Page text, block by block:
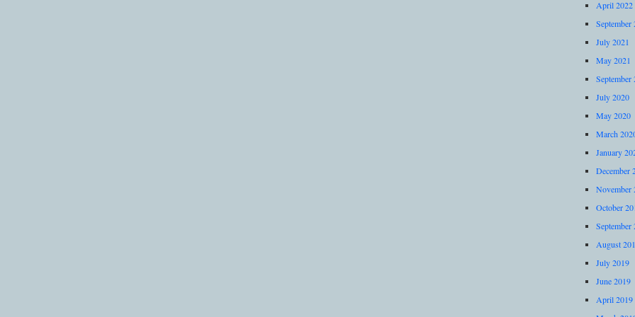
April 2022
September
July 2021
May 2021
September
July 2020
May 2020
March
January
December
November
October
September
August
July 2019
June 2019
April 2019